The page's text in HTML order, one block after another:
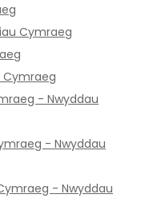
Cymraeg
- Nwyddau
- Nwyddau
- Nwyddau